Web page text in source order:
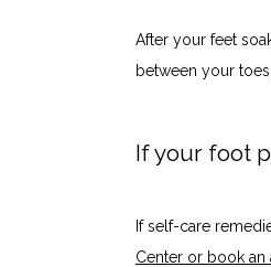
After your feet
between your
If your foot
If self-care
Center or book